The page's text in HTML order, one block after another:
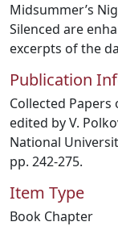
Midsummer’s
Silenced are
excerpts of the
Publication
Collected Papers
edited by V.
National
pp. 242-275.
Item Type
Book Chapter